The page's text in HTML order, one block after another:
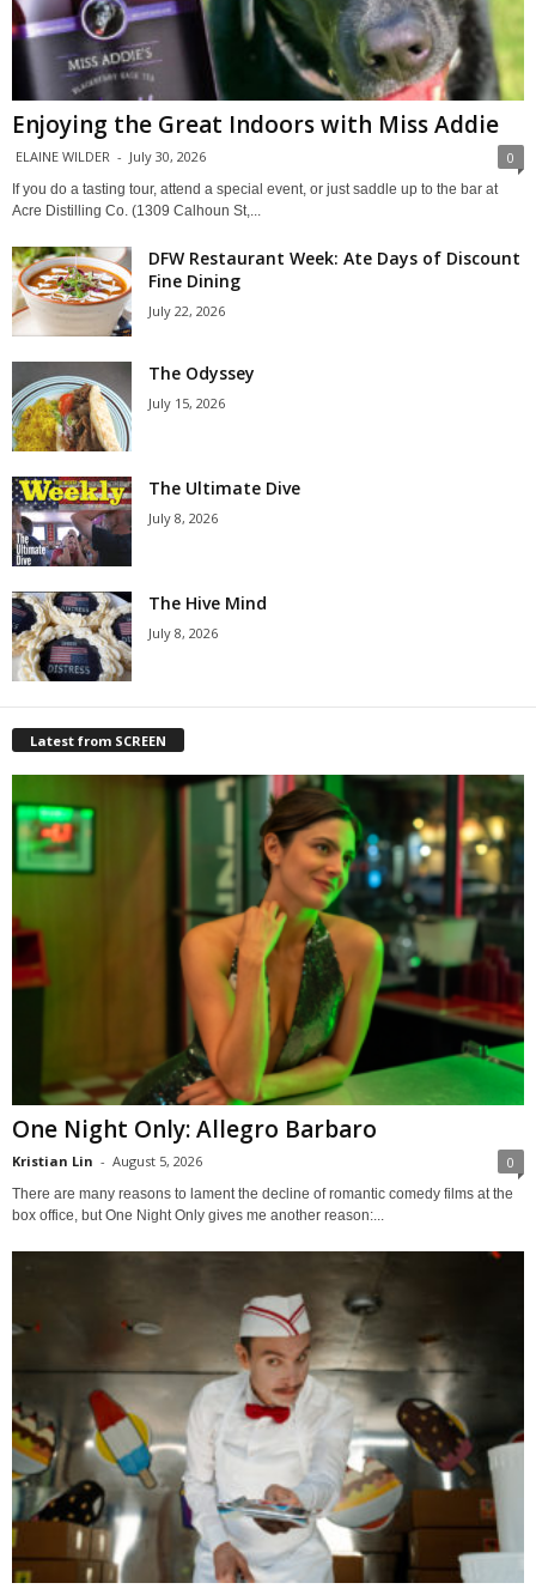
Enjoying the Great Indoors with Miss Addie
ELAINE WILDER - July 30, 2026 0
If you do a tasting tour, attend a special event, or just saddle up to the bar at
Acre Distilling Co. (1309 Calhoun St,...
DFW Restaurant Week: Ate Days of Discount
Fine Dining
July 22, 2026
The Odyssey
July 15, 2026
The Ultimate Dive
July 8, 2026
The Hive Mind
July 8, 2026
Latest from SCREEN
One Night Only: Allegro Barbaro
Kristian Lin - August 5, 2026 0
There are many reasons to lament the decline of romantic comedy films at the
box office, but One Night Only gives me another reason:...